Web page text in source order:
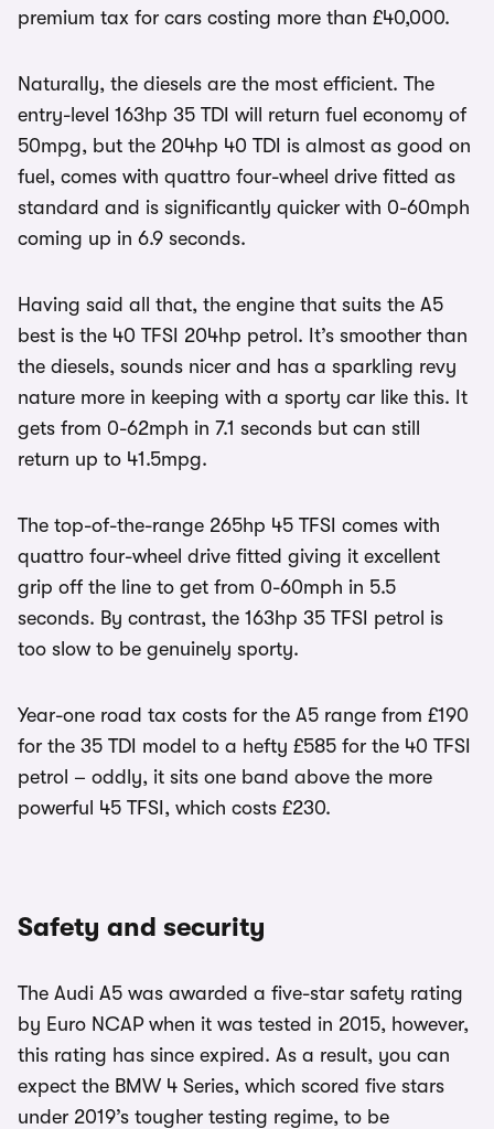
premium tax for cars costing more than £40,000.
Naturally, the diesels are the most efficient. The
entry-level 163hp 35 TDI will return fuel economy of
50mpg, but the 204hp 40 TDI is almost as good on
fuel, comes with quattro four-wheel drive fitted as
standard and is significantly quicker with 0-60mph
coming up in 6.9 seconds.
Having said all that, the engine that suits the A5
best is the 40 TFSI 204hp petrol. It’s smoother than
the diesels, sounds nicer and has a sparkling revy
nature more in keeping with a sporty car like this. It
gets from 0-62mph in 7.1 seconds but can still
return up to 41.5mpg.
The top-of-the-range 265hp 45 TFSI comes with
quattro four-wheel drive fitted giving it excellent
grip off the line to get from 0-60mph in 5.5
seconds. By contrast, the 163hp 35 TFSI petrol is
too slow to be genuinely sporty.
Year-one road tax costs for the A5 range from £190
for the 35 TDI model to a hefty £585 for the 40 TFSI
petrol – oddly, it sits one band above the more
powerful 45 TFSI, which costs £230.
Safety and security
The Audi A5 was awarded a five-star safety rating
by Euro NCAP when it was tested in 2015, however,
this rating has since expired. As a result, you can
expect the BMW 4 Series, which scored five stars
under 2019’s tougher testing regime, to be